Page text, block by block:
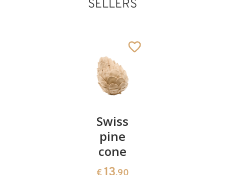
Holy family with
Added to cart
SELLERS
Swiss
pine
cone